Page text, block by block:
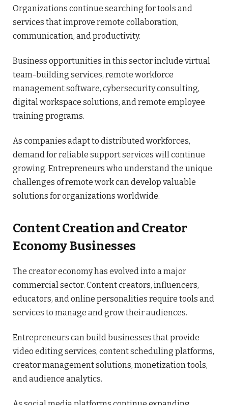
Organizations continue searching for tools and
services that improve remote collaboration,
communication, and productivity.
Business opportunities in this sector include virtual
team-building services, remote workforce
management software, cybersecurity consulting,
digital workspace solutions, and remote employee
training programs.
As companies adapt to distributed workforces,
demand for reliable support services will continue
growing. Entrepreneurs who understand the unique
challenges of remote work can develop valuable
solutions for organizations worldwide.
Content Creation and Creator
Economy Businesses
The creator economy has evolved into a major
commercial sector. Content creators, influencers,
educators, and online personalities require tools and
services to manage and grow their audiences.
Entrepreneurs can build businesses that provide
video editing services, content scheduling platforms,
creator management solutions, monetization tools,
and audience analytics.